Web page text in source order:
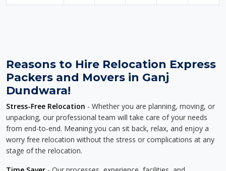
Reasons to Hire Relocation Express
Packers and Movers in Ganj
Dundwara!
Stress-Free Relocation - Whether you are planning, moving, or
unpacking, our professional team will take care of your needs
from end-to-end. Meaning you can sit back, relax, and enjoy a
worry free relocation without the stress or complications at any
stage of the relocation.